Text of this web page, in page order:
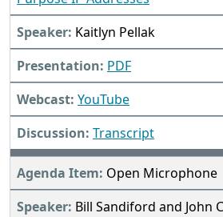
Kaitlyn Pellak
PDF
YouTube
Transcript
Open Microphone
Bill Sandiford and John